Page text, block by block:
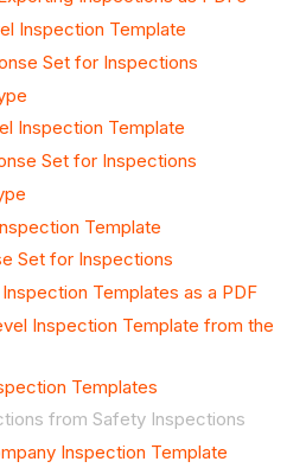
Inspection Template
Set for Inspections
Inspection Template
Set for Inspections
Template
Set for Inspections
Templates as a PDF
Inspection Template from the
Templates
from Safety Inspections
Inspection Template